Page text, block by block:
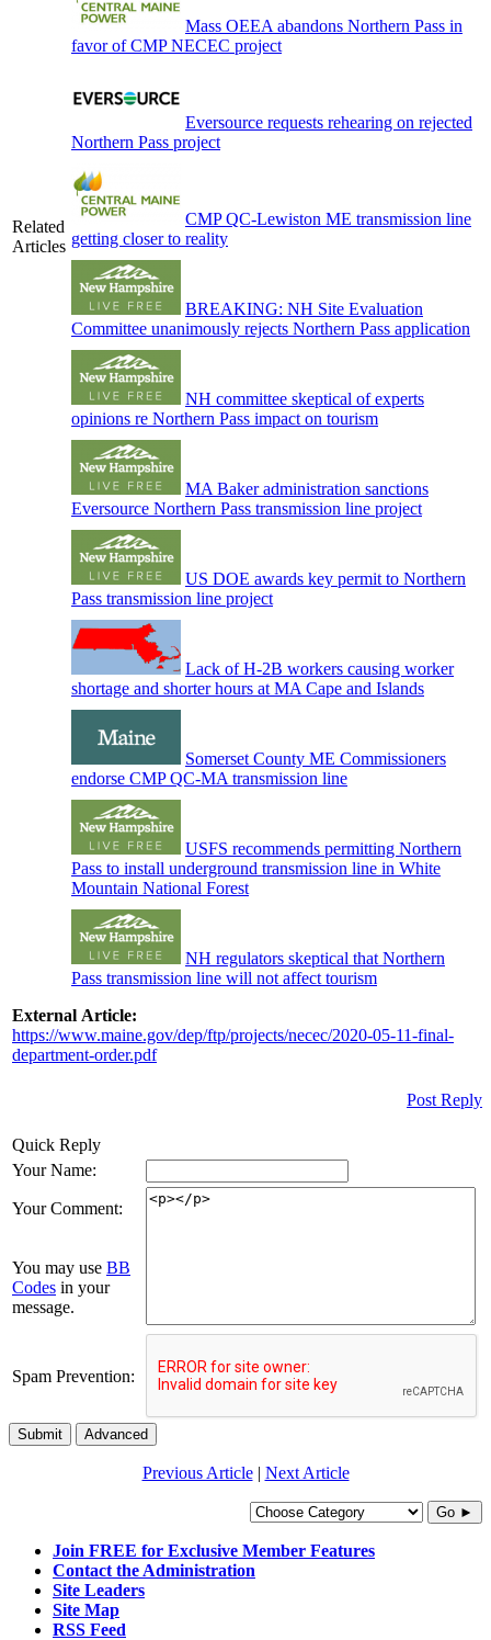
Related
Articles
Mass OEEA abandons Northern Pass in
favor of CMP NECEC project
Eversource requests rehearing on rejected
Northern Pass project
CMP QC-Lewiston ME transmission line
getting closer to reality
BREAKING: NH Site Evaluation
Committee unanimously rejects Northern Pass application
NH committee skeptical of experts
opinions re Northern Pass impact on tourism
MA Baker administration sanctions
Eversource Northern Pass transmission line project
US DOE awards key permit to Northern
Pass transmission line project
Lack of H-2B workers causing worker
shortage and shorter hours at MA Cape and Islands
Somerset County ME Commissioners
endorse CMP QC-MA transmission line
USFS recommends permitting Northern
Pass to install underground transmission line in White
Mountain National Forest
NH regulators skeptical that Northern
Pass transmission line will not affect tourism
External Article:
https://www.maine.gov/dep/ftp/projects/necec/2020-05-11-final-
department-order.pdf
Post Reply
Quick Reply
Your Name:
Your Comment:
You may use BB
Codes in your
message.
Spam Prevention:
Submit Advanced
Previous Article| Next Article
Go ►
Join FREE for Exclusive Member Features
Contact the Administration
Site Leaders
Site Map
RSS Feed